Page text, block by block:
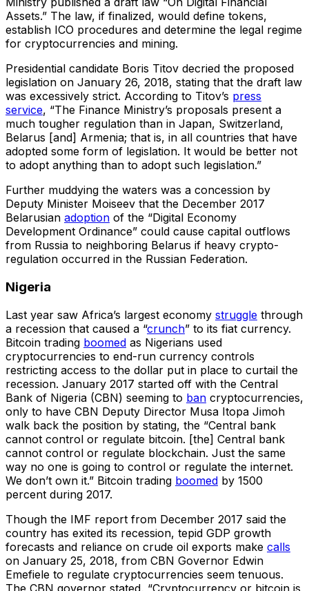
Assets.” The law, if finalized, would define tokens,
establish ICO procedures and determine the legal regime
for cryptocurrencies and mining.
Presidential candidate Boris Titov decried the proposed
legislation on January 26, 2018, stating that the draft law
was excessively strict. According to Titov’s press
service, “The Finance Ministry’s proposals present a
much tougher regulation than in Japan, Switzerland,
Belarus [and] Armenia; that is, in all countries that have
adopted some form of legislation. It would be better not
to adopt anything than to adopt such legislation.”
Further muddying the waters was a concession by
Deputy Minister Moiseev that the December 2017
Belarusian adoption of the “Digital Economy
Development Ordinance” could cause capital outflows
from Russia to neighboring Belarus if heavy crypto-
regulation occurred in the Russian Federation.
Nigeria
Last year saw Africa’s largest economy struggle through
a recession that caused a “crunch” to its fiat currency.
Bitcoin trading boomed as Nigerians used
cryptocurrencies to end-run currency controls
restricting access to the dollar put in place to curtail the
recession. January 2017 started off with the Central
Bank of Nigeria (CBN) seeming to ban cryptocurrencies,
only to have CBN Deputy Director Musa Itopa Jimoh
walk back the position by stating, the “Central bank
cannot control or regulate bitcoin. [the] Central bank
cannot control or regulate blockchain. Just the same
way no one is going to control or regulate the internet.
We don’t own it.” Bitcoin trading boomed by 1500
percent during 2017.
Though the IMF report from December 2017 said the
country has exited its recession, tepid GDP growth
forecasts and reliance on crude oil exports make calls
on January 25, 2018, from CBN Governor Edwin
Emefiele to regulate cryptocurrencies seem tenuous.
The CBN governor stated, “Cryptocurrency or bitcoin is